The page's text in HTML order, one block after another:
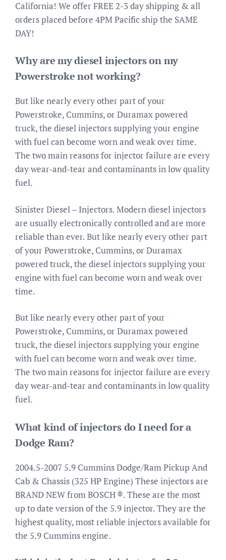
California! We offer FREE 2-3 day shipping & all
orders placed before 4PM Pacific ship the SAME
DAY!
Why are my diesel injectors on my
Powerstroke not working?
But like nearly every other part of your
Powerstroke, Cummins, or Duramax powered
truck, the diesel injectors supplying your engine
with fuel can become worn and weak over time.
The two main reasons for injector failure are every
day wear-and-tear and contaminants in low quality
fuel.
Sinister Diesel – Injectors. Modern diesel injectors
are usually electronically controlled and are more
reliable than ever. But like nearly every other part
of your Powerstroke, Cummins, or Duramax
powered truck, the diesel injectors supplying your
engine with fuel can become worn and weak over
time.
But like nearly every other part of your
Powerstroke, Cummins, or Duramax powered
truck, the diesel injectors supplying your engine
with fuel can become worn and weak over time.
The two main reasons for injector failure are every
day wear-and-tear and contaminants in low quality
fuel.
What kind of injectors do I need for a
Dodge Ram?
2004.5-2007 5.9 Cummins Dodge/Ram Pickup And
Cab & Chassis (325 HP Engine) These injectors are
BRAND NEW from BOSCH ®. These are the most
up to date version of the 5.9 injector. They are the
highest quality, most reliable injectors available for
the 5.9 Cummins engine.